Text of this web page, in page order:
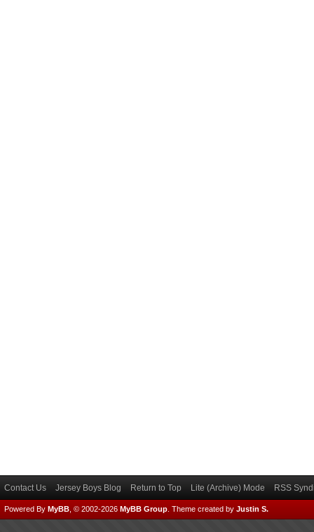
Contact Us Jersey Boys Blog Return to Top Lite (Archive) Mode RSS
Powered By MyBB , © 2002-2026 MyBB Group Theme created by Justin S.